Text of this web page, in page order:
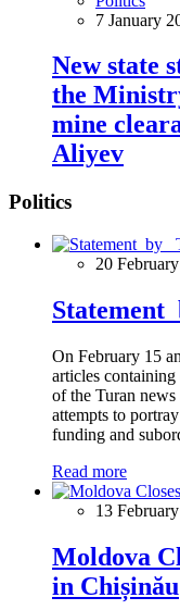
7 January
New state
the
mine
Aliyev
Politics
20
Statement
On February 15
articles
of the Turan news
attempts to
funding and
Read more
13
Moldova
in Chișinău